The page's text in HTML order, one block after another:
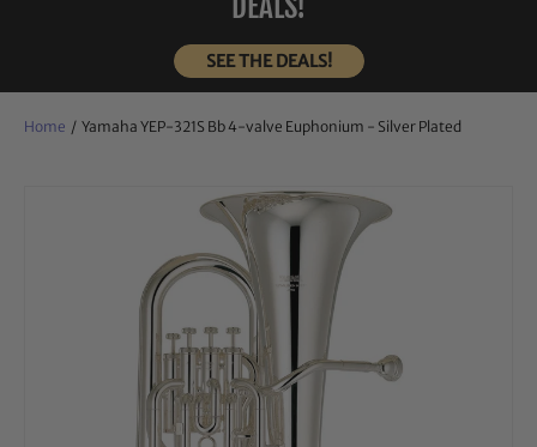
SEE THE DEALS!
Home / Yamaha YEP-321S Bb 4-valve Euphonium - Silver Plated